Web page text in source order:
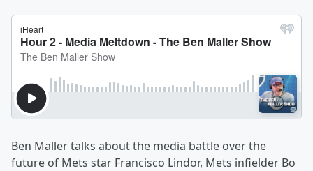
Ben Maller talks about the media battle over the
future of Mets star Francisco Lindor, Mets infielder Bo